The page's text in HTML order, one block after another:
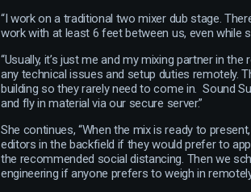
“I work on a traditional two mixer dub stage.
work with at least 6 feet between us, even while
“Usually, it’s just me and my mixing partner in
any technical issues and setup duties remotely.
building so they rarely need to come in. Sound
and fly in material via our secure server.”
She continues, “When the mix is ready to
editors in the backfield if they would prefer to
the recommended social distancing. Then we
engineering if anyone prefers to weigh in